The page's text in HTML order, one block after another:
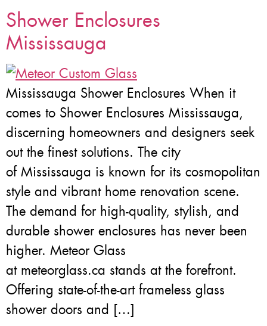
Shower Enclosures
Mississauga
Mississauga Shower Enclosures When it
comes to Shower Enclosures Mississauga,
discerning homeowners and designers seek
out the finest solutions. The city
of Mississauga is known for its cosmopolitan
style and vibrant home renovation scene.
The demand for high-quality, stylish, and
durable shower enclosures has never been
higher. Meteor Glass
at meteorglass.ca stands at the forefront.
Offering state-of-the-art frameless glass
shower doors and […]